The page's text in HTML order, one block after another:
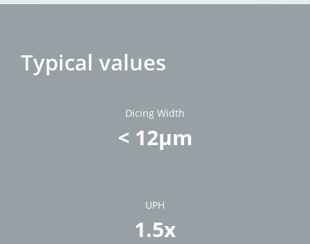
Typical values
Dicing Width
< 12µm
UPH
1.5x